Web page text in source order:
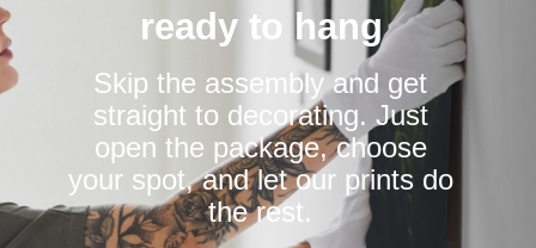
ready to hang
Skip the assembly and get
straight to decorating. Just
open the package, choose
your spot, and let our prints do
the rest.